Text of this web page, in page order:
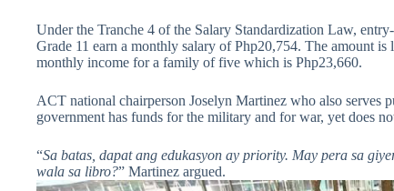
Under the Tranche 4 of the Salary Standardization Law,
Grade 11 earn a monthly salary of Php20,754. The amount
monthly income for a family of five which is Php23,660.
ACT national chairperson Joselyn Martinez who also serves
government has funds for the military and for war, yet does
“Sa batas, dapat ang edukasyon ay priority. May pera sa
wala sa libro?” Martinez argued.